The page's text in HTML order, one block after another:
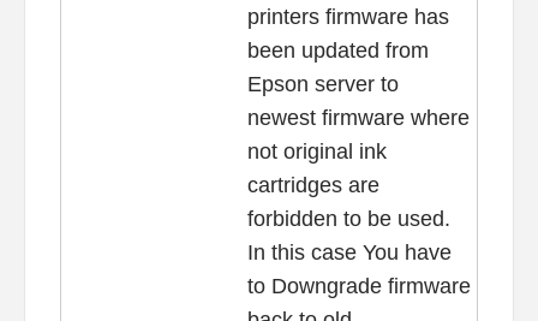
printers firmware has
been updated from
Epson server to
newest firmware where
not original ink
cartridges are
forbidden to be used.
In this case You have
to Downgrade firmware